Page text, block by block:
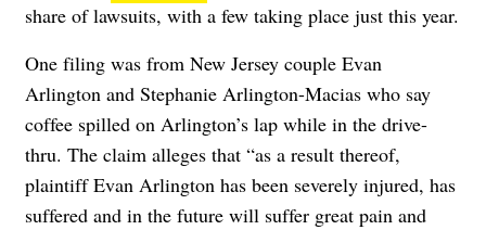
share of lawsuits, with a few taking place just this year.
One filing was from New Jersey couple Evan
Arlington and Stephanie Arlington-Macias who say
coffee spilled on Arlington’s lap while in the drive-
thru. The claim alleges that “as a result thereof,
plaintiff Evan Arlington has been severely injured, has
suffered and in the future will suffer great pain and